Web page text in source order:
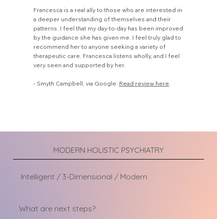
Francesca is a real ally to those who are interested in
a deeper understanding of themselves and their
patterns. I feel that my day-to-day has been improved
by the guidance she has given me. I feel truly glad to
recommend her to anyone seeking a variety of
therapeutic care. Francesca listens wholly, and I feel
very seen and supported by her.
- Smyth Campbell, via Google: Read review here.
MODERN HOLISTIC PSYCHIATRY
Intelligent / 3-Dimensional / Modern
What are next steps?